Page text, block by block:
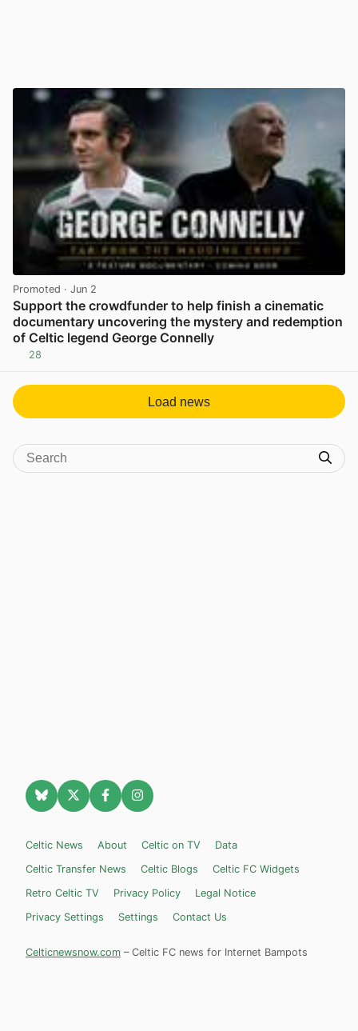
Promoted · Jun 2
Support the crowdfunder to help finish a cinematic
documentary uncovering the mystery and redemption
of Celtic legend George Connelly
28
Load news
Celtic News About Celtic on TV
Data
Celtic Transfer News
Celtic Blogs
Celtic FC Widgets
Retro Celtic TV
Privacy Policy
Legal Notice
Privacy Settings
Settings Contact Us
Celticnewsnow.com – Celtic FC news for Internet Bampots